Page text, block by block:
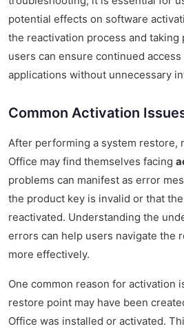
potential effects on software
the reactivation process and taking
users can ensure continued
applications without unnecessary
Common Activation
After performing a system restore,
Office may find themselves facing
problems can manifest as error
the product key is invalid or that
reactivated. Understanding the
errors can help users navigate the
more effectively.
One common reason for activation
restore point may have been
Office was installed or activated.